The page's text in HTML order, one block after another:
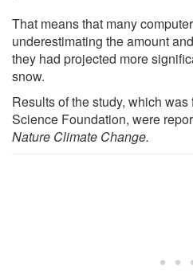
That means that many
underestimating the amount
they had projected more
snow.
Results of the study, which
Science Foundation, were
Nature Climate Change.